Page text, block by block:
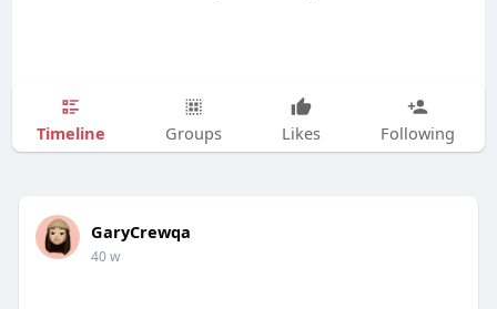
Timeline Groups Likes Following
GaryCrewqa
40 w